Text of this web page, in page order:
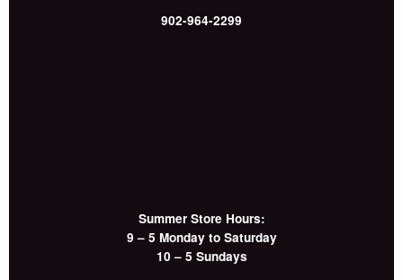
902-964-2299
Summer Store Hours:
9 – 5 Monday to Saturday
10 – 5 Sundays